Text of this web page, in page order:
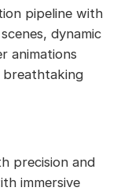
pipeline with
dynamic
animations
breathtaking
precision and
immersive